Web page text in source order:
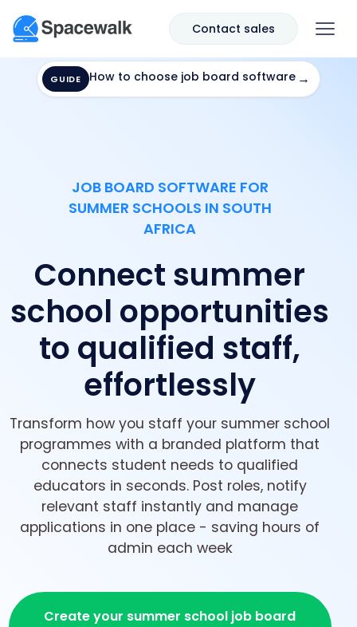
Contact sales
GUIDE How to choose job board software →
JOB BOARD SOFTWARE FOR
SUMMER SCHOOLS IN SOUTH
AFRICA
Connect summer
school opportunities
to qualified staff,
effortlessly
Transform how you staff your summer school
programmes with a branded platform that
connects student needs to qualified
educators in seconds. Post roles, notify
relevant staff instantly and manage
applications in one place - saving hours of
admin each week
Create your summer school job board